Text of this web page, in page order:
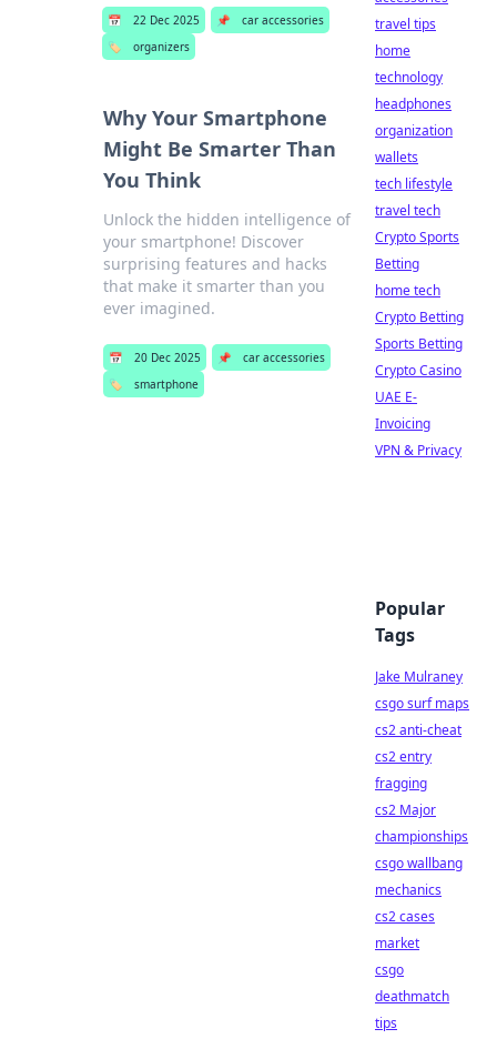
📅 22 Dec 2025 📌
car accessories
🏷️
organizers
Why Your Smartphone
Might Be Smarter Than
You Think
Unlock the hidden intelligence of
your smartphone! Discover
surprising features and hacks
that make it smarter than you
ever imagined.
📅 20 Dec 2025 📌
car accessories
🏷️
smartphone
travel tips
home
technology
headphones
organization
wallets
tech lifestyle
travel tech
Crypto Sports
Betting
home tech
Crypto Betting
Sports Betting
Crypto Casino
UAE E-
Invoicing
VPN & Privacy
Popular
Tags
Jake Mulraney
csgo surf maps
cs2 anti-cheat
cs2 entry
fragging
cs2 Major
championships
csgo wallbang
mechanics
cs2 cases
market
csgo
deathmatch
tips